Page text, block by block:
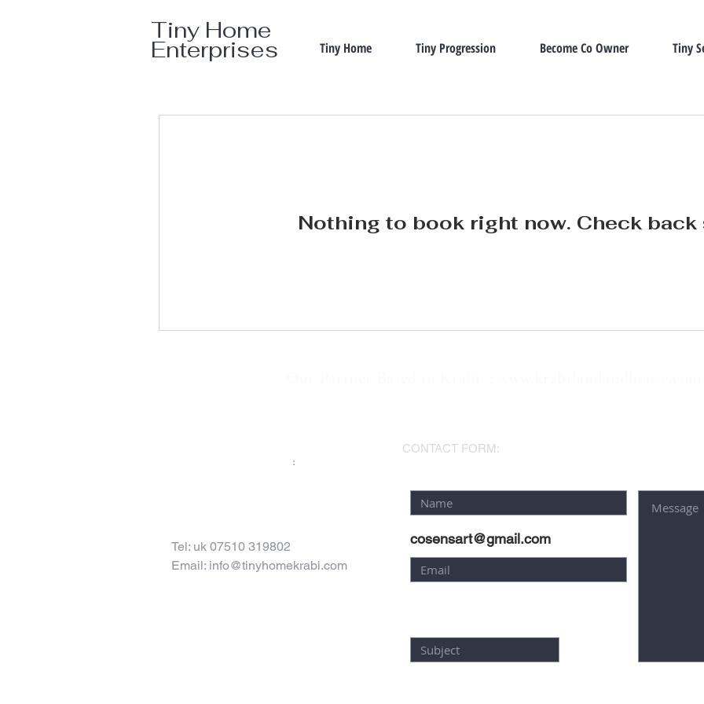
Tiny Home
Enterprises Tiny Home Tiny Progression Become Co Owner Tiny
Nothing to book right now. Check back
:
CONTACT FORM:
Tel: uk 07510 319802
Email: info@tinyhomekrabi.com
cosensart@gmail.com